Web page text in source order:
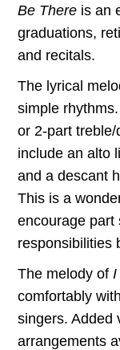
Be There is an
graduations,
and recitals.
The lyrical
simple
or 2-part
include an alto
and a descant
This is a
encourage part
responsibilities
The melody of
comfortably
singers. Added
arrangements